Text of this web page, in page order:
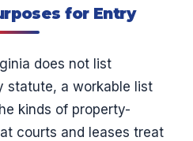
for Entry
does not list
statute, a workable list
kinds of property-
courts and leases treat